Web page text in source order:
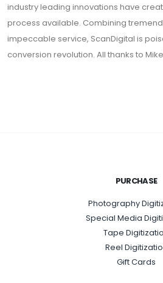
industry leading innovations have
process available. Combining
impeccable service, ScanDigital is
conversion revolution. All thanks to
PURCHASE
Photography
Special Media
Tape
Reel
Gift Cards